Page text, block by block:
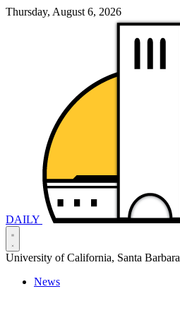
Thursday, August 6, 2026
DAILY
University of California, Santa Barbara
News